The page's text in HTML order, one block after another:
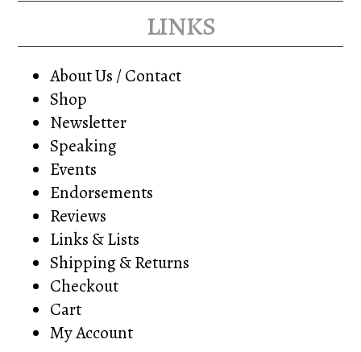
links
About Us / Contact
Shop
Newsletter
Speaking
Events
Endorsements
Reviews
Links & Lists
Shipping & Returns
Checkout
Cart
My Account